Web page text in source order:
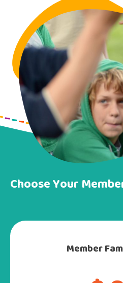
Choose Your
Member